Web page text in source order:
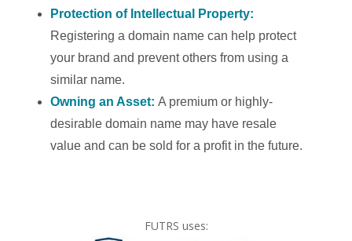
Protection of Intellectual Property:
Registering a domain name can help protect
your brand and prevent others from using a
similar name.
Owning an Asset:A premium or highly-
desirable domain name may have resale
value and can be sold for a profit in the future.
FUTRS uses: